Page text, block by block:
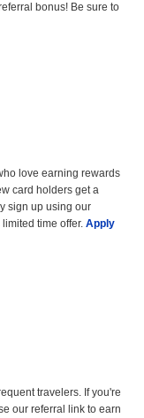
bonus! Be sure to
love earning rewards
card holders get a
sign up using our
time offer. Apply
travelers. If you're
our referral link to earn